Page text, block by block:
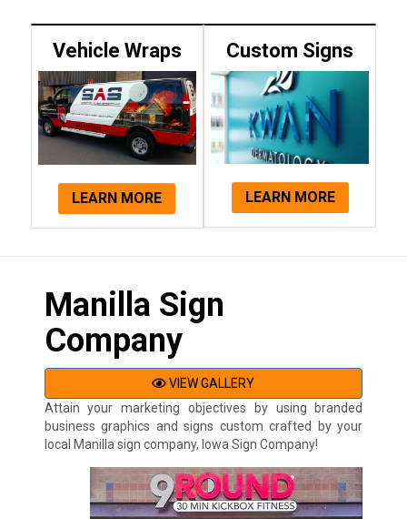
Vehicle Wraps
LEARN MORE
Custom Signs
LEARN MORE
Manilla Sign
Company
VIEW GALLERY
Attain your marketing objectives by using branded
business graphics and signs custom crafted by your
local Manilla sign company, Iowa Sign Company!